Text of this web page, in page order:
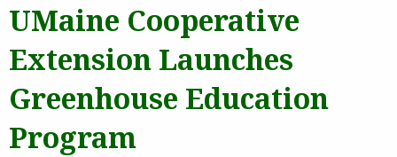
UMaine Cooperative
Extension Launches
Greenhouse Education
Program